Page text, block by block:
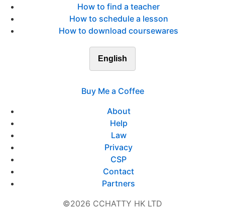
How to find a teacher
How to schedule a lesson
How to download coursewares
English
Buy Me a Coffee
About
Help
Law
Privacy
CSP
Contact
Partners
©2026 CCHATTY HK LTD